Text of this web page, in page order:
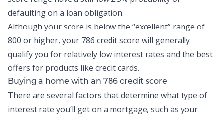
defaulting on a loan obligation.
Although your score is below the “excellent” range of
800 or higher, your 786 credit score will generally
qualify you for relatively low interest rates and the best
offers for products like credit cards.
Buying a home with an 786 credit score
There are several factors that determine what type of
interest rate you’ll get on a mortgage, such as your